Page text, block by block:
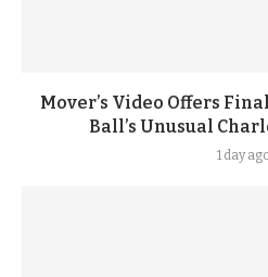
Mover’s Video Offers
Ball’s Unusual
1 day